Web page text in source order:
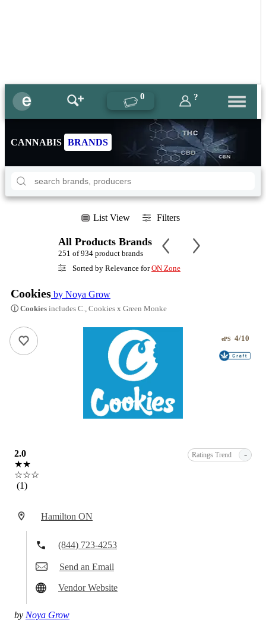
0 ?
CANNABIS BRANDS
List View Filters
All Products Brands
251 of 934 product brands
Sorted by Relevance forON Zone
Cookies by Noya Grow
ⓘ Cookies includes C., Cookies x Green Monke
ePS 4/10
2.0
★★
☆☆☆
(1)
Ratings Trend -
Hamilton ON
(844) 723-4253
Send an Email
Vendor Website
by Noya Grow